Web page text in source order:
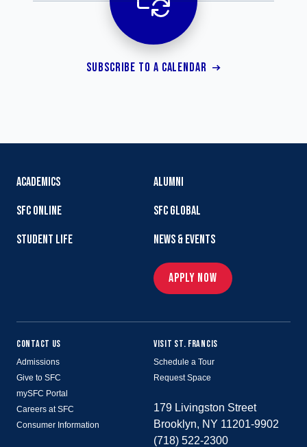
SUBSCRIBE TO A CALENDAR
ACADEMICS
SFC ONLINE
STUDENT LIFE
ALUMNI
SFC GLOBAL
NEWS & EVENTS
APPLY NOW
CONTACT US
Admissions
Give to SFC
mySFC Portal
Careers at SFC
Consumer Information
VISIT ST. FRANCIS
Schedule a Tour
Request Space
179 Livingston Street
Brooklyn, NY 11201-9902
(718) 522-2300